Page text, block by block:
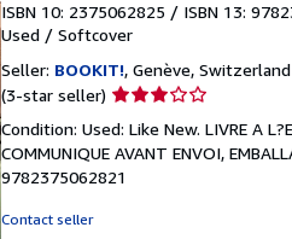
ISBN 10: 2375062825 / ISBN 13:
Used / Softcover
Seller: BOOKIT!, Genève, Switzerland
(3-star seller) Seller
3
out
of
Condition: Used: Like New. LIVRE A
COMMUNIQUE AVANT ENVOI,
9782375062821
Contact seller